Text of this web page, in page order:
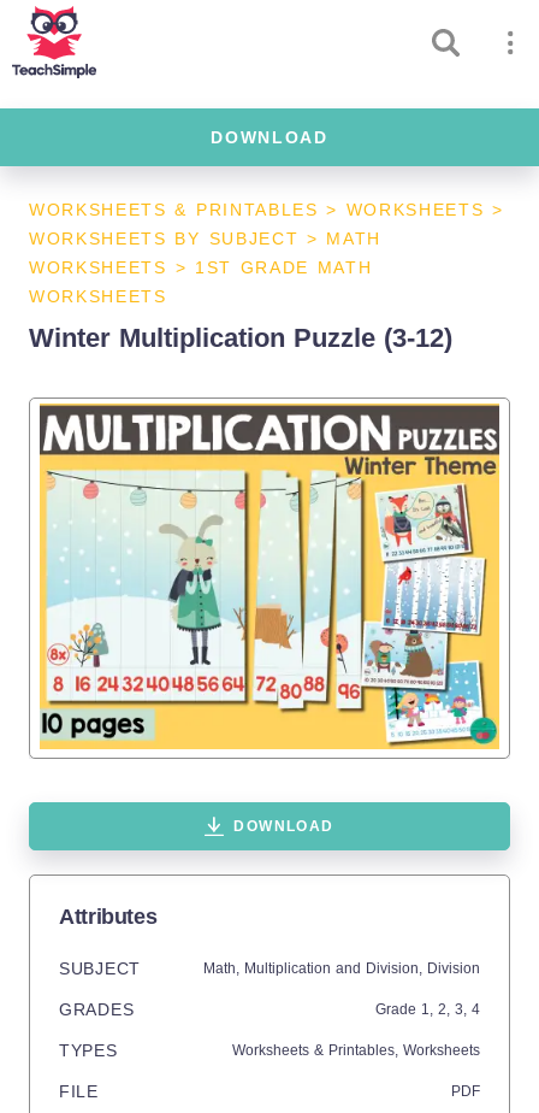
DOWNLOAD
WORKSHEETS & PRINTABLES > WORKSHEETS >
WORKSHEETS BY SUBJECT > MATH
WORKSHEETS > 1ST GRADE MATH
WORKSHEETS
Winter Multiplication Puzzle (3-12)
DOWNLOAD
Attributes
SUBJECT Math, Multiplication and Division, Division
GRADES Grade 1, 2, 3, 4
TYPES Worksheets & Printables, Worksheets
FILE PDF